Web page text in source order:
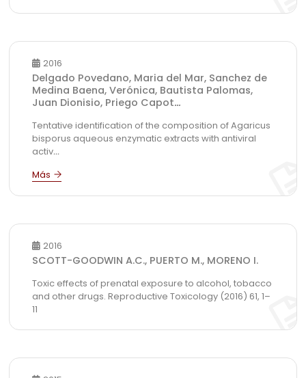
2016
Delgado Povedano, Maria del Mar, Sanchez de
Medina Baena, Verónica, Bautista Palomas,
Juan Dionisio, Priego Capot...
Tentative identification of the composition of Agaricus
bisporus aqueous enzymatic extracts with antiviral
activ...
2016
SCOTT-GOODWIN A.C., PUERTO M., MORENO I.
Toxic effects of prenatal exposure to alcohol, tobacco
and other drugs. Reproductive Toxicology (2016) 61, 1–
11